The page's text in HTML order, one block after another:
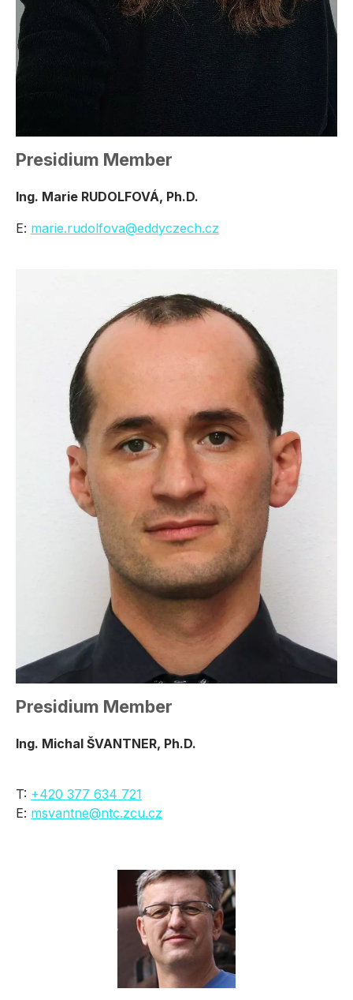
Presidium Member
Ing. Marie RUDOLFOVÁ, Ph.D.
E: marie.rudolfova@eddyczech.cz
Presidium Member
Ing. Michal ŠVANTNER, Ph.D.
T: +420 377 634 721
E: msvantne@ntc.zcu.cz